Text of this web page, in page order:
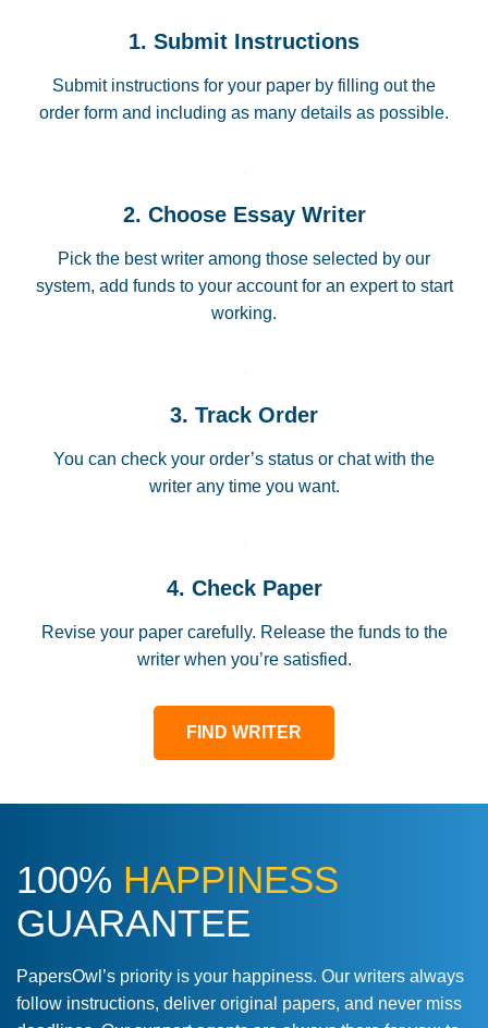
1. Submit Instructions
Submit instructions for your paper by filling out the
order form and including as many details as possible.
2. Choose Essay Writer
Pick the best writer among those selected by our
system, add funds to your account for an expert to start
working.
3. Track Order
You can check your order’s status or chat with the
writer any time you want.
4. Check Paper
Revise your paper carefully. Release the funds to the
writer when you’re satisfied.
FIND WRITER
100% HAPPINESS
GUARANTEE
PapersOwl’s priority is your happiness. Our writers always
follow instructions, deliver original papers, and never miss
Love this service! Had great experience on